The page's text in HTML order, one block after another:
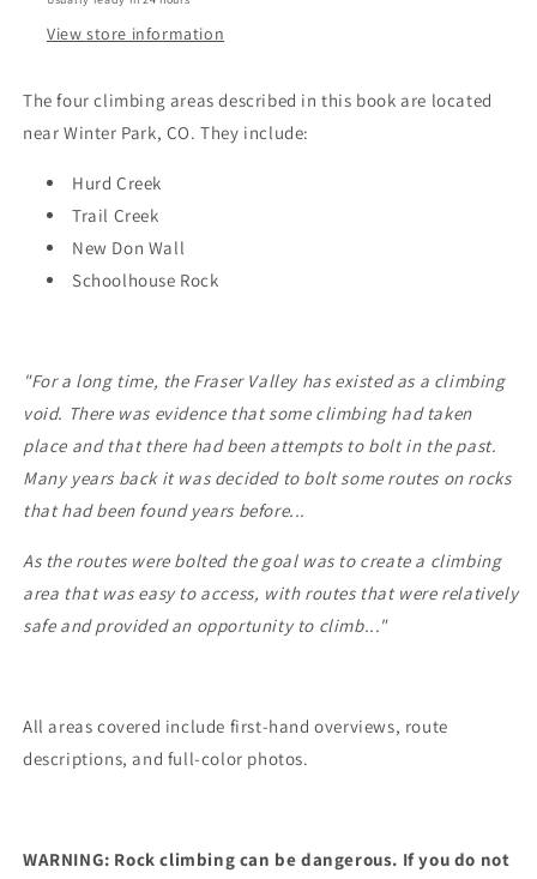
View store information
The four climbing areas described in this book are located
near Winter Park, CO. They include:
Hurd Creek
Trail Creek
New Don Wall
Schoolhouse Rock
"For a long time, the Fraser Valley has existed as a climbing
void. There was evidence that some climbing had taken
place and that there had been attempts to bolt in the past.
Many years back it was decided to bolt some routes on rocks
that had been found years before...
As the routes were bolted the goal was to create a climbing
area that was easy to access, with routes that were relatively
safe and provided an opportunity to climb..."
All areas covered include first-hand overviews, route
descriptions, and full-color photos.
WARNING: Rock climbing can be dangerous. If you do not